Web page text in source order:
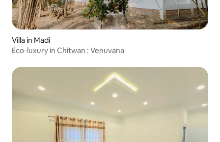
Villa in Madi
Eco-luxury in Chitwan : Venuvana